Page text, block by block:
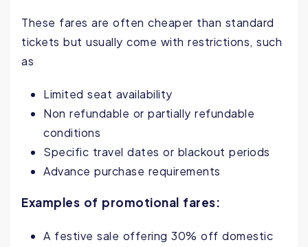
These fares are often cheaper than standard
tickets but usually come with restrictions, such
as
Limited seat availability
Non refundable or partially refundable
conditions
Specific travel dates or blackout periods
Advance purchase requirements
Examples of promotional fares:
A festive sale offering 30% off domestic